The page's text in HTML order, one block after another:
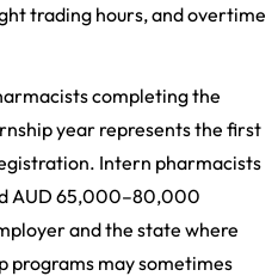
trading hours, and overtime
completing the
year represents the first
Intern pharmacists
AUD 65,000–80,000
and the state where
programs may sometimes